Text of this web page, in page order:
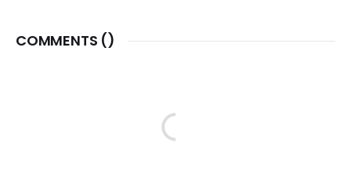
COMMENTS ()